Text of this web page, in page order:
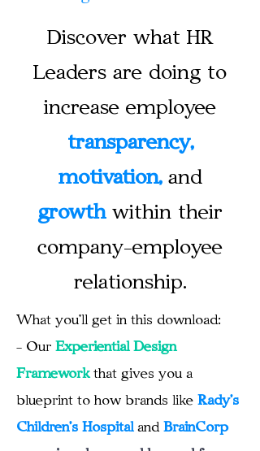
Discover what HR
Leaders are doing to
increase employee
transparency,
motivation, and
growth within their
company-employee
relationship.
What you'll get in this download:
- Our Experiential Design
Frameworkthat gives you a
blueprint to how brands like Rady's
Children's Hospital and BrainCorp